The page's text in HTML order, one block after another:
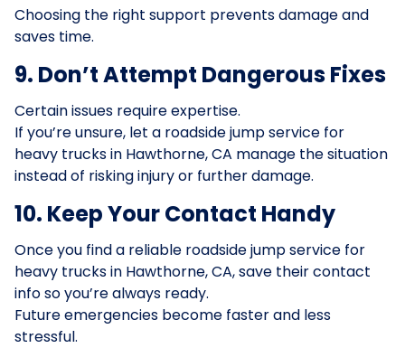
Choosing the right support prevents damage and
saves time.
9. Don’t Attempt Dangerous Fixes
Certain issues require expertise.
If you’re unsure, let a roadside jump service for
heavy trucks in Hawthorne, CA manage the situation
instead of risking injury or further damage.
10. Keep Your Contact Handy
Once you find a reliable roadside jump service for
heavy trucks in Hawthorne, CA, save their contact
info so you’re always ready.
Future emergencies become faster and less
stressful.